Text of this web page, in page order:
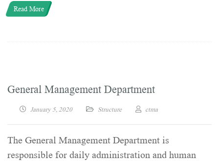
Read More
General Management Department
January 5, 2020 Structure ctma
The General Management Department is
responsible for daily administration and human